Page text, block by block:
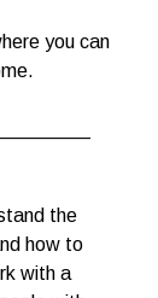
you can
the
how to
with a